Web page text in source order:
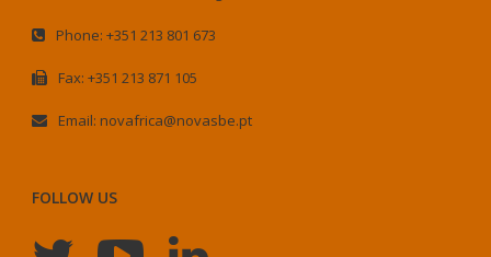
Phone: +351 213 801 673
Fax: +351 213 871 105
Email: novafrica@novasbe.pt
FOLLOW US